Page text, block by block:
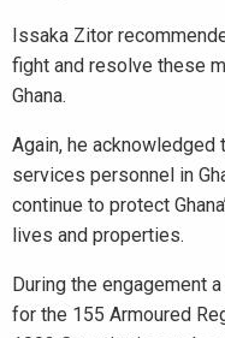
Issaka Zitor
fight and resolve these
Ghana.
Again, he
services personnel in
continue to protect
lives and properties.
During the engagement
for the 155 Armoured